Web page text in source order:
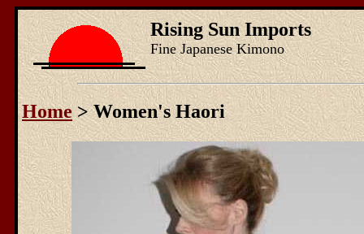
Rising Sun Imports
Fine Japanese Kimono
Home> Women's Haori